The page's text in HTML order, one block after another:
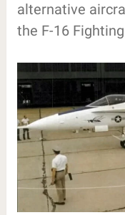
alternative
the F-16